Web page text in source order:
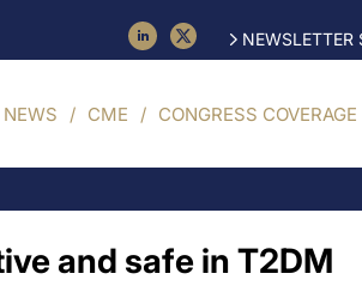
NEWSLETTER
CME CONGRESS COVERAGE
and safe in T2DM